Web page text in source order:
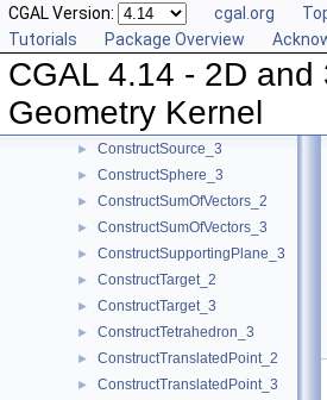
CGAL Version: cgal.org
Tutorials
Package Overview
CGAL 4.14 - 2D and
Geometry Kernel
► ConstructSecondPoint_2
ConstructSecondPoint_3
ConstructSegment_2
► ConstructSource_2
► ConstructSource_3
► ConstructSphere_3
► ConstructSumOfVectors_2
► ConstructSumOfVectors_3
► ConstructSupportingPlane_3
► ConstructTarget_2
► ConstructTarget_3
► ConstructTetrahedron_3
► ConstructTranslatedPoint_2
► ConstructTranslatedPoint_3